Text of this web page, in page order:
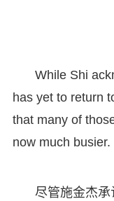
While Shi
has yet to return
that many of
now much busier.
尽管施金杰